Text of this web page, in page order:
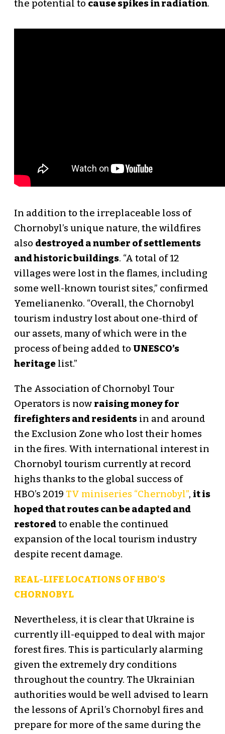
the potential to cause spikes in radiation.
In addition to the irreplaceable loss of
Chornobyl’s unique nature, the wildfires
also destroyed a number of settlements
and historic buildings. “A total of 12
villages were lost in the flames, including
some well-known tourist sites,” confirmed
Yemelianenko. “Overall, the Chornobyl
tourism industry lost about one-third of
our assets, many of which were in the
process of being added to UNESCO’s
heritagelist.”
The Association of Chornobyl Tour
Operators is now raising money for
firefighters and residentsin and around
the Exclusion Zone who lost their homes
in the fires. With international interest in
Chornobyl tourism currently at record
highs thanks to the global success of
HBO’s 2019 TV miniseries “Chernobyl”, it is
hoped that routes can be adapted and
restoredto enable the continued
expansion of the local tourism industry
despite recent damage.
REAL-LIFE LOCATIONS OF HBO'S
CHORNOBYL
Nevertheless, it is clear that Ukraine is
currently ill-equipped to deal with major
forest fires. This is particularly alarming
given the extremely dry conditions
throughout the country. The Ukrainian
authorities would be well advised to learn
the lessons of April’s Chornobyl fires and
prepare for more of the same during the